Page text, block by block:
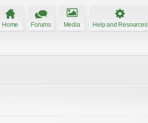
Home Forums Media Help and Resources